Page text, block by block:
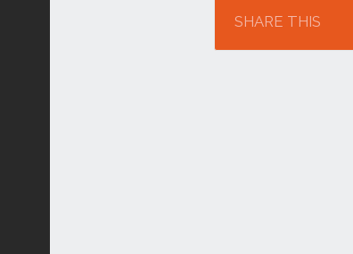
SHARE THIS